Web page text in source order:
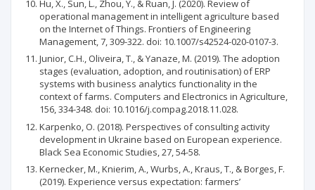
Hu, X., Sun, L., Zhou, Y., & Ruan, J. (2020). Review of
operational management in intelligent agriculture based
on the Internet of Things. Frontiers of Engineering
Management, 7, 309-322. doi: 10.1007/s42524-020-0107-3.
Junior, C.H., Oliveira, T., & Yanaze, M. (2019). The adoption
stages (evaluation, adoption, and routinisation) of ERP
systems with business analytics functionality in the
context of farms. Computers and Electronics in Agriculture,
156, 334-348. doi: 10.1016/j.compag.2018.11.028.
Karpenko, O. (2018). Perspectives of consulting activity
development in Ukraine based on European experience.
Black Sea Economic Studies, 27, 54-58.
Kernecker, M., Knierim, A., Wurbs, A., Kraus, T., & Borges, F.
(2019). Experience versus expectation: farmers’